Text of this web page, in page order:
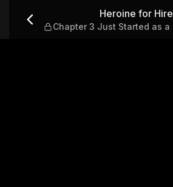
Started as a
Heroine for Hire
Chapter 3 Just Started as a